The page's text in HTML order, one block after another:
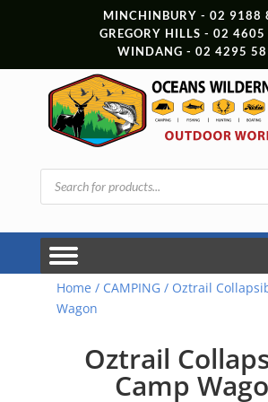
MINCHINBURY - 02 9188
GREGORY HILLS - 02
WINDANG - 02 4295
Products
search
Home / CAMPING/ Oztrail
Wagon
Oztrail
Camp